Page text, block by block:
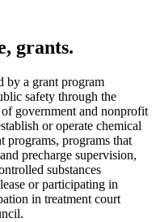
grants.
by a grant program
safety through the
government and nonprofit
or operate chemical
programs, programs that
precharge supervision,
substances
or participating in
in treatment court